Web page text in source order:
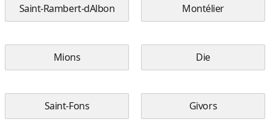
Saint-Rambert-dAlbon Montélier
Mions Die
Saint-Fons Givors